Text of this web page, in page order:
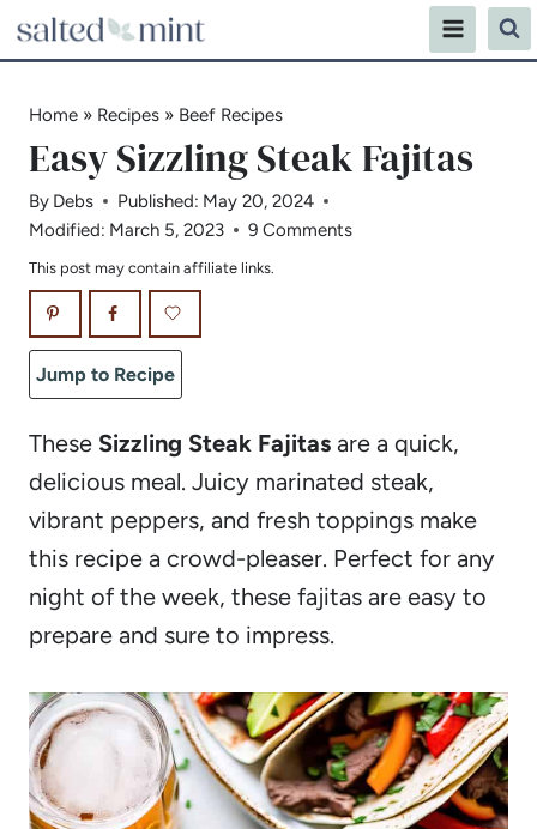
Skip
to
Home » Recipes » Beef Recipes
Easy Sizzling Steak Fajitas
By Debs Published: May 20, 2024
Modified: March 5, 2023 9 Comments
This post may contain affiliate links.
Jump to Recipe
These Sizzling Steak Fajitas are a quick,
delicious meal. Juicy marinated steak,
vibrant peppers, and fresh toppings make
this recipe a crowd-pleaser. Perfect for any
night of the week, these fajitas are easy to
prepare and sure to impress.